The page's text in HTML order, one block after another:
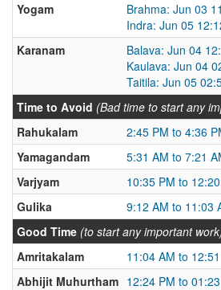
Yogam
Brahma: Jun 03
Indra: Jun 05
Karanam
Balava: Jun 04
Kaulava: Jun 04
Taitila: Jun 05
Time to Avoid (Bad time to start any
Rahukalam
2:45 PM to 4:36
Yamagandam
5:31 AM to 7:21
Varjyam
10:35 PM to
Gulika
9:12 AM to 11:03
Good Time (to start any important
Amritakalam
11:04 AM to
Abhijit Muhurtham 12:24 PM to